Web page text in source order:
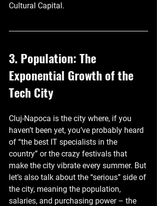
Cultural Capital.
3. Population: The
Exponential Growth of the
Tech City
Cluj-Napoca is the city where, if you
haven’t been yet, you’ve probably heard
of “the best IT specialists in the
country” or the crazy festivals that
make the city vibrate every summer. But
let’s also talk about the “serious” side of
the city, meaning the population,
salaries, and purchasing power – the